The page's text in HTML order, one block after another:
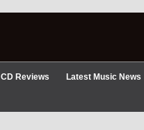
CD Reviews Latest Music News